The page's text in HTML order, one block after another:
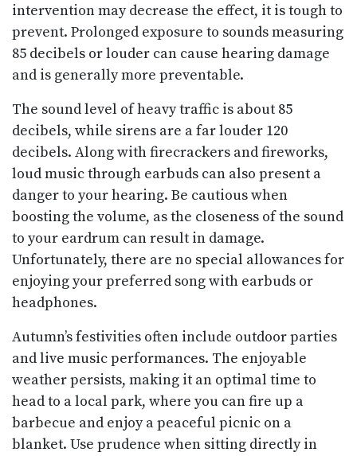
intervention may decrease the effect, it is tough to
prevent. Prolonged exposure to sounds measuring
85 decibels or louder can cause hearing damage
and is generally more preventable.
The sound level of heavy traffic is about 85
decibels, while sirens are a far louder 120
decibels. Along with firecrackers and fireworks,
loud music through earbuds can also present a
danger to your hearing. Be cautious when
boosting the volume, as the closeness of the sound
to your eardrum can result in damage.
Unfortunately, there are no special allowances for
enjoying your preferred song with earbuds or
headphones.
Autumn’s festivities often include outdoor parties
and live music performances. The enjoyable
weather persists, making it an optimal time to
head to a local park, where you can fire up a
barbecue and enjoy a peaceful picnic on a
blanket. Use prudence when sitting directly in